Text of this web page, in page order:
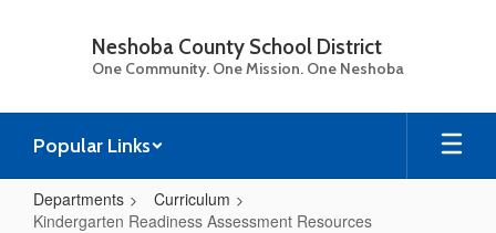
Neshoba County School District
One Community. One Mission. One Neshoba
Popular Links
Departments
Curriculum
Kindergarten Readiness Assessment Resources